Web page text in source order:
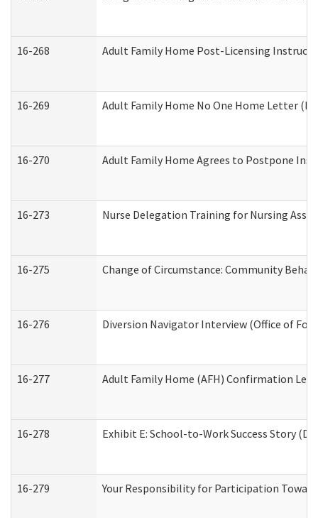
16-268 Adult Family Home Post-Licensing
16-269 Adult Family Home No One Home Letter
16-270 Adult Family Home Agrees to Postpone
16-273 Nurse Delegation Training for Nursing
16-275 Change of Circumstance: Community
16-276 Diversion Navigator Interview (Office of
16-277 Adult Family Home (AFH) Confirmation
16-278 Exhibit E: School-to-Work Success Story
16-279 Your Responsibility for Participation